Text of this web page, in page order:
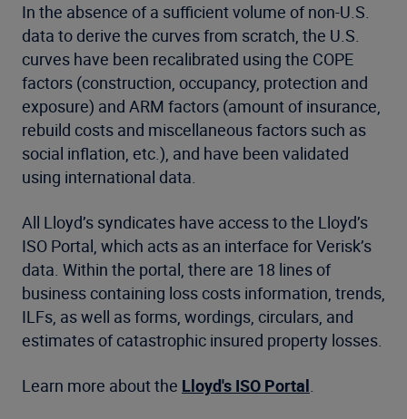
In the absence of a sufficient volume of non-U.S.
data to derive the curves from scratch, the U.S.
curves have been recalibrated using the COPE
factors (construction, occupancy, protection and
exposure) and ARM factors (amount of insurance,
rebuild costs and miscellaneous factors such as
social inflation, etc.), and have been validated
using international data.
All Lloyd’s syndicates have access to the Lloyd’s
ISO Portal, which acts as an interface for Verisk’s
data. Within the portal, there are 18 lines of
business containing loss costs information, trends,
ILFs, as well as forms, wordings, circulars, and
estimates of catastrophic insured property losses.
Learn more about the Lloyd's ISO Portal.